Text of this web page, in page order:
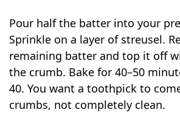
Pour half the batter into your
Sprinkle on a layer of streusel.
remaining batter and top it off
the crumb. Bake for 40–50
40. You want a toothpick to
crumbs, not completely clean.